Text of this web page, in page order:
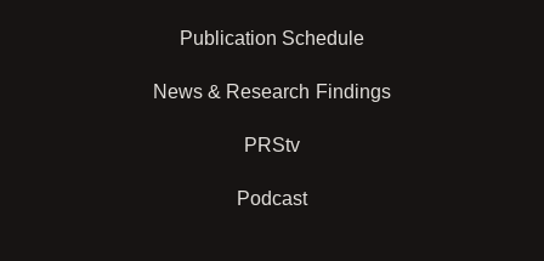
Publication Schedule
News & Research Findings
PRStv
Podcast